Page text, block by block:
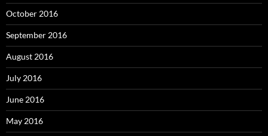
October 2016
September 2016
August 2016
July 2016
June 2016
May 2016